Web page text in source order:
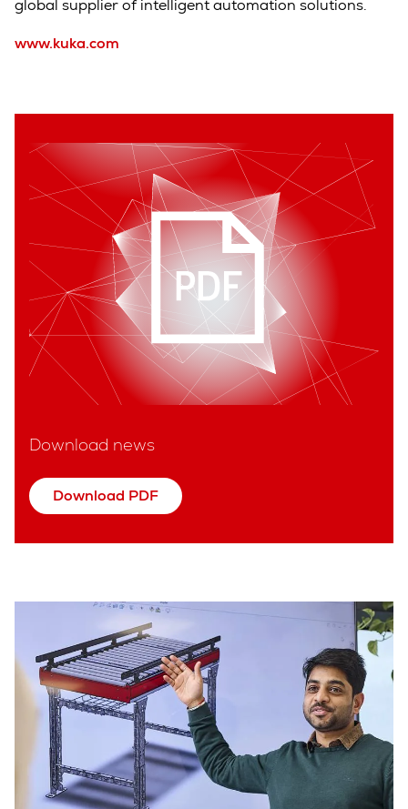
global supplier of intelligent automation solutions.
www.kuka.com
Download news
Download PDF